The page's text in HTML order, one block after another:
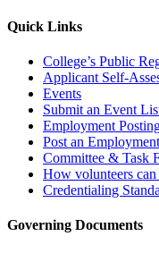
Quick Links
College’s Public
Applicant Self-
Events
Submit an Event
Employment
Post an
Committee & Task
How volunteers can
Credentialing
Governing Documents